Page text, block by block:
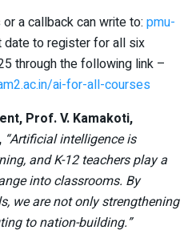
a callback can write to: pmu-
date to register for all six
through the following link –
ai-for-all-courses
Prof. V. Kamakoti,
“Artificial intelligence is
and K-12 teachers play a
into classrooms. By
we are not only strengthening
to nation-building.”